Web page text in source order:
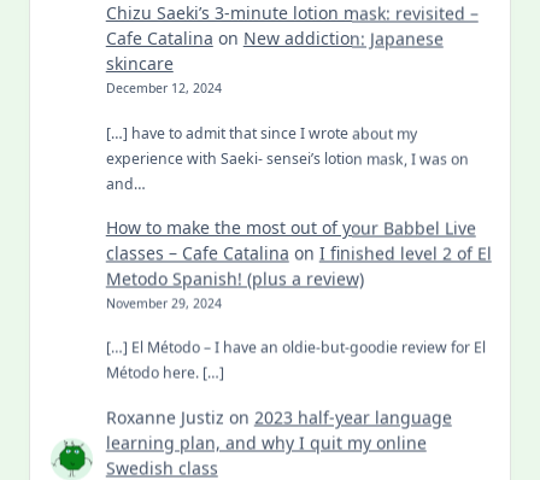
Chizu Saeki’s 3-minute lotion mask: revisited –
Cafe Catalina on New addiction: Japanese
skincare
December 12, 2024
[…] have to admit that since I wrote about my
experience with Saeki- sensei’s lotion mask, I was on
and…
How to make the most out of your Babbel Live
classes – Cafe Catalina on I finished level 2 of El
Metodo Spanish! (plus a review)
November 29, 2024
[…] El Método – I have an oldie-but-goodie review for El
Método here. […]
Roxanne Justiz on 2023 half-year language
learning plan, and why I quit my online
Swedish class